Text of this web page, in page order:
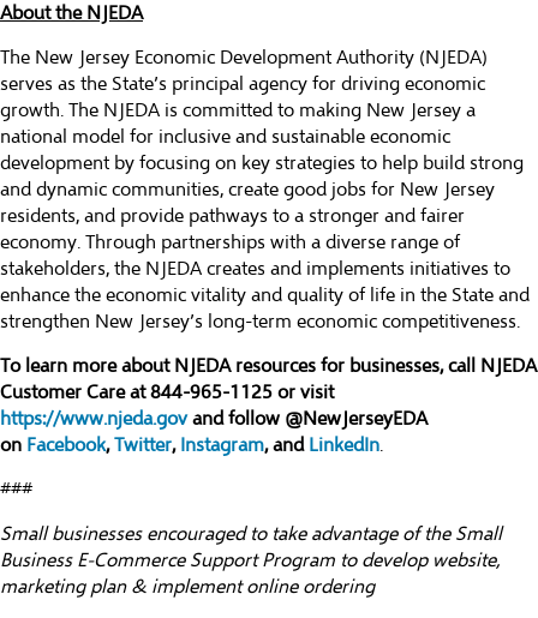
About the NJEDA
The New Jersey Economic Development Authority (NJEDA)
serves as the State’s principal agency for driving economic
growth. The NJEDA is committed to making New Jersey a
national model for inclusive and sustainable economic
development by focusing on key strategies to help build strong
and dynamic communities, create good jobs for New Jersey
residents, and provide pathways to a stronger and fairer
economy. Through partnerships with a diverse range of
stakeholders, the NJEDA creates and implements initiatives to
enhance the economic vitality and quality of life in the State and
strengthen New Jersey’s long-term economic competitiveness.
To learn more about NJEDA resources for businesses, call NJEDA
Customer Care at 844-965-1125 or visit
https://www.njeda.govand follow @NewJerseyEDA
on Facebook,Twitter, Instagram, and LinkedIn.
###
Small businesses encouraged to take advantage of the Small
Business E-Commerce Support Program to develop website,
marketing plan & implement online ordering